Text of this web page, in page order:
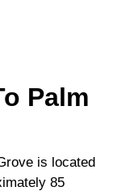
Palm
is located
85